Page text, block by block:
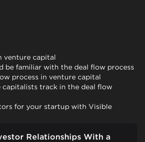
venture capital
be familiar with the deal flow process
process in venture capital
capitalists track in the deal flow
for your startup with Visible
Relationships With a